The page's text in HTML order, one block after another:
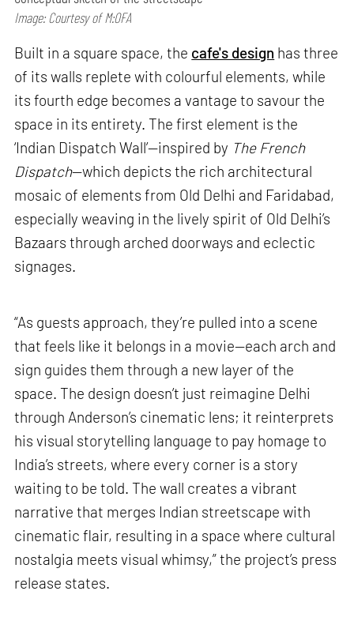
Image: Courtesy of M:OFA
Built in a square space, the cafe's design has three
of its walls replete with colourful elements, while
its fourth edge becomes a vantage to savour the
space in its entirety. The first element is the
‘Indian Dispatch Wall’—inspired by The French
Dispatch—which depicts the rich architectural
mosaic of elements from Old Delhi and Faridabad,
especially weaving in the lively spirit of Old Delhi’s
Bazaars through arched doorways and eclectic
signages.
“As guests approach, they’re pulled into a scene
that feels like it belongs in a movie—each arch and
sign guides them through a new layer of the
space. The design doesn’t just reimagine Delhi
through Anderson’s cinematic lens; it reinterprets
his visual storytelling language to pay homage to
India’s streets, where every corner is a story
waiting to be told. The wall creates a vibrant
narrative that merges Indian streetscape with
cinematic flair, resulting in a space where cultural
nostalgia meets visual whimsy,” the project’s press
release states.